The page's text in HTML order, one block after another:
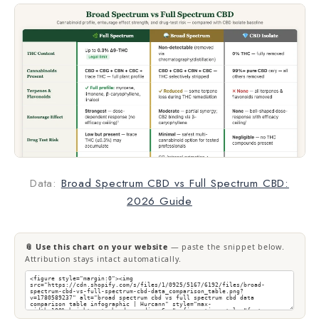
Data: Broad Spectrum CBD vs Full Spectrum CBD:
2026 Guide
📎 Use this chart on your website — paste the snippet below.
Attribution stays intact automatically.